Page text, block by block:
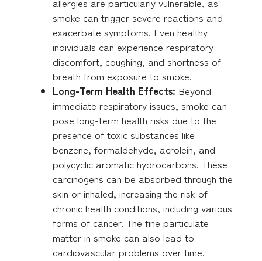
smoke can trigger severe reactions and
exacerbate symptoms. Even healthy
individuals can experience respiratory
discomfort, coughing, and shortness of
breath from exposure to smoke.
Long-Term Health Effects: Beyond
immediate respiratory issues, smoke can
pose long-term health risks due to the
presence of toxic substances like
benzene, formaldehyde, acrolein, and
polycyclic aromatic hydrocarbons. These
carcinogens can be absorbed through the
skin or inhaled, increasing the risk of
chronic health conditions, including various
forms of cancer. The fine particulate
matter in smoke can also lead to
cardiovascular problems over time.